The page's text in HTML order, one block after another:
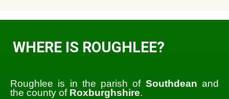
WHERE IS ROUGHLEE?
Roughlee is in the parish of Southdean and
the county of Roxburghshire.